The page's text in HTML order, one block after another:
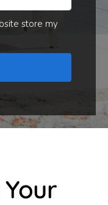
store my